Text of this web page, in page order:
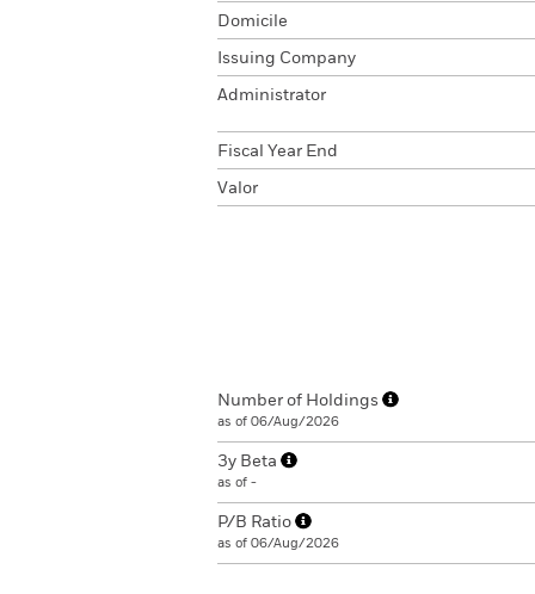
Domicile
Issuing Company
Administrator
Fiscal Year End
Valor
Number of Holdings
as of 06/Aug/2026
3y Beta
as of -
P/B Ratio
as of 06/Aug/2026